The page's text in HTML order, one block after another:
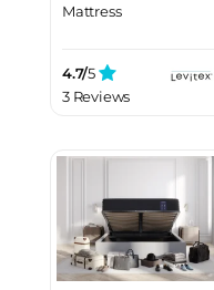
Mattress
4.7/5
3 Reviews